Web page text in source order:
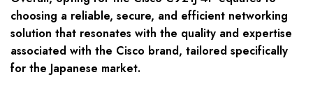
choosing a reliable, secure, and efficient networking
solution that resonates with the quality and expertise
associated with the Cisco brand, tailored specifically
for the Japanese market.